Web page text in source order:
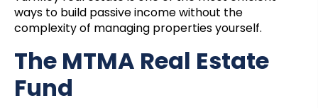
ways to build passive income without the
complexity of managing properties yourself.
The MTMA Real Estate
Fund